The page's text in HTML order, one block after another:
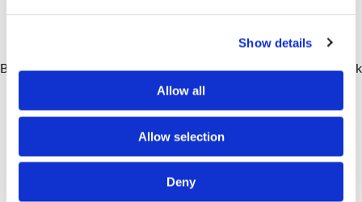
Show details
Allow all
Allow selection
Deny
information is delivered in a professional manner. In contacting
Brunswick Dental Laboratory creating an account with Brunswick
Dental Laboratory, or by otherwise utilising any Brunswick
Dental Laboratory products or services, you hereby consent to
any such call recording and/or monitoring.